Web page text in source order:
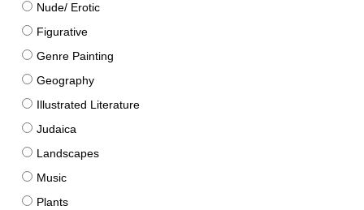
Nude/ Erotic
Figurative
Genre Painting
Geography
Illustrated Literature
Judaica
Landscapes
Music
Plants